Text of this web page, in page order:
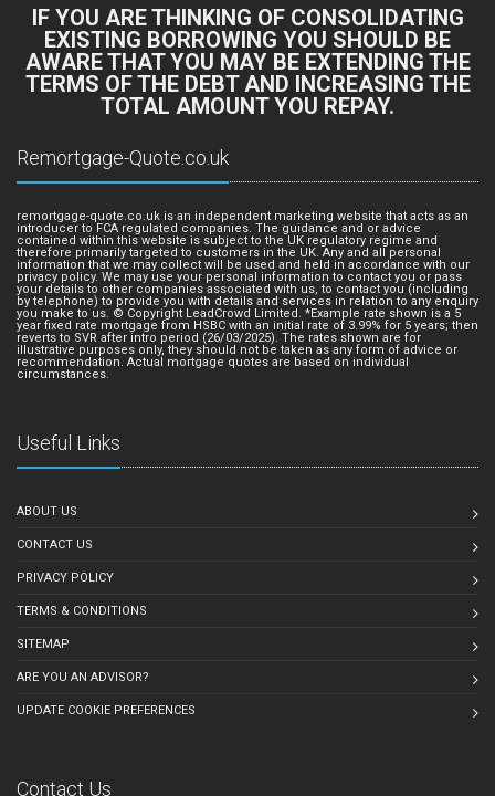
IF YOU ARE THINKING OF CONSOLIDATING
EXISTING BORROWING YOU SHOULD BE
AWARE THAT YOU MAY BE EXTENDING THE
TERMS OF THE DEBT AND INCREASING THE
TOTAL AMOUNT YOU REPAY.
Remortgage-Quote.co.uk
remortgage-quote.co.uk is an independent marketing website that acts as an
introducer to FCA regulated companies. The guidance and or advice
contained within this website is subject to the UK regulatory regime and
therefore primarily targeted to customers in the UK. Any and all personal
information that we may collect will be used and held in accordance with our
privacy policy. We may use your personal information to contact you or pass
your details to other companies associated with us, to contact you (including
by telephone) to provide you with details and services in relation to any enquiry
you make to us. © Copyright LeadCrowd Limited. *Example rate shown is a 5
year fixed rate mortgage from HSBC with an initial rate of 3.99% for 5 years; then
reverts to SVR after intro period (26/03/2025). The rates shown are for
illustrative purposes only, they should not be taken as any form of advice or
recommendation. Actual mortgage quotes are based on individual
circumstances.
Useful Links
ABOUT US
CONTACT US
PRIVACY POLICY
TERMS & CONDITIONS
SITEMAP
ARE YOU AN ADVISOR?
UPDATE COOKIE PREFERENCES
Contact Us